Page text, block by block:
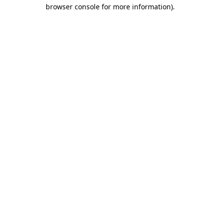
browser console for more information).